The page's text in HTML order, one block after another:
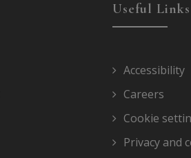
Useful Links
Accessibility
Careers
Cookie
Privacy and